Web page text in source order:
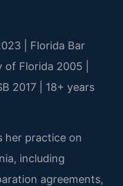
| Florida Bar
Florida 2005 |
2017 | 18+ years
her practice on
including
agreements,